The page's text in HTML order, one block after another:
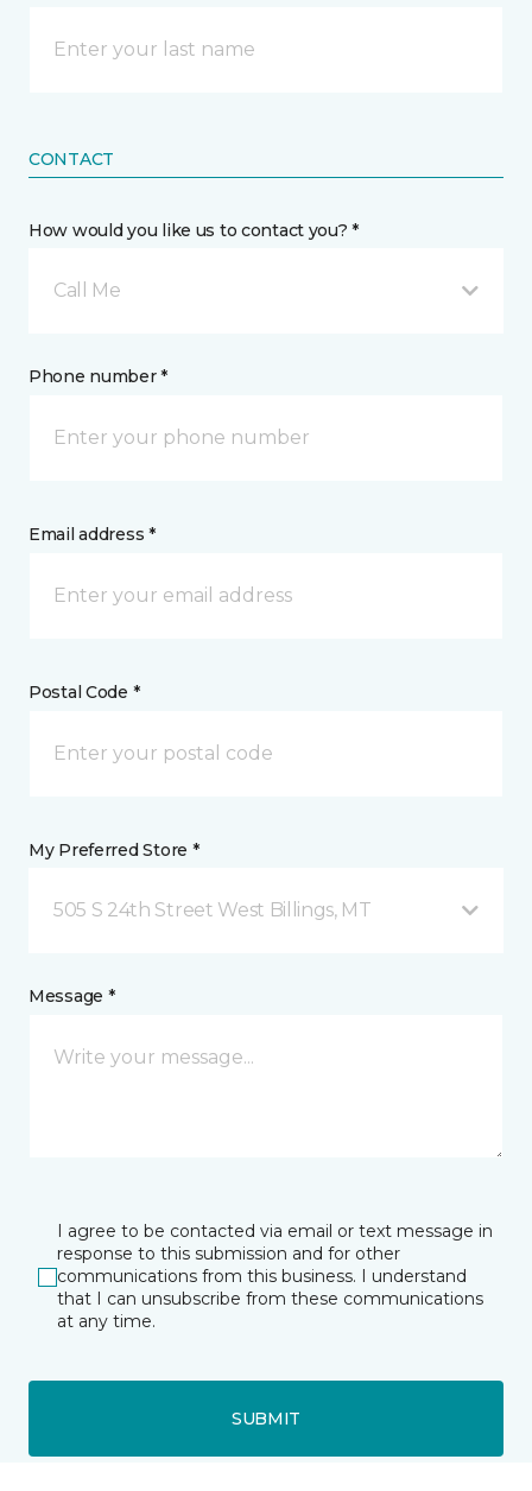
CONTACT
How would you like us to contact you? *
Call Me
Phone number *
Email address *
Postal Code *
My Preferred Store *
505 S 24th Street West Billings, MT
Message *
I agree to be contacted via email or text message in
response to this submission and for other
communications from this business. I understand
that I can unsubscribe from these communications
at any time.
SUBMIT